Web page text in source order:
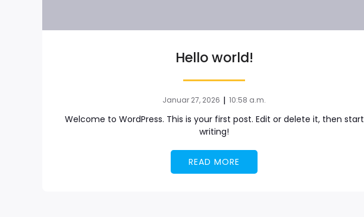
Hello world!
Januar 27, 2026 | 10:58 a.m.
Welcome to WordPress. This is your first post. Edit or delete it, then start
writing!
READ MORE